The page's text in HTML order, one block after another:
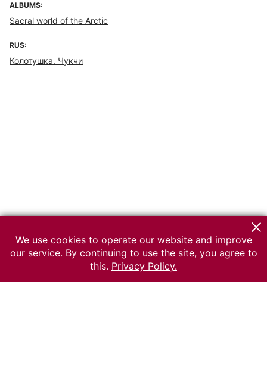
ALBUMS:
Sacral world of the Arctic
RUS:
Колотушка. Чукчи
We use cookies to operate our website and improve
our service. By continuing to use the site, you agree to
this. Privacy Policy.